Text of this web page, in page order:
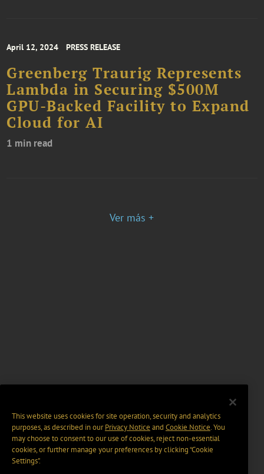
April 12, 2024 PRESS RELEASE
Greenberg Traurig Represents
Lambda in Securing $500M
GPU-Backed Facility to Expand
Cloud for AI
1 min read
Ver más +
This website uses cookies for site operation, security and analytics
purposes, as described in ourPrivacy Notice and Cookie Notice. You
may choose to consent to our use of cookies, reject non-essential
cookies, or further manage your preferences by clicking “Cookie
Settings".